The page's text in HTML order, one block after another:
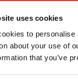
uses cookies
to
about your use of
that you’ve
the first step toward